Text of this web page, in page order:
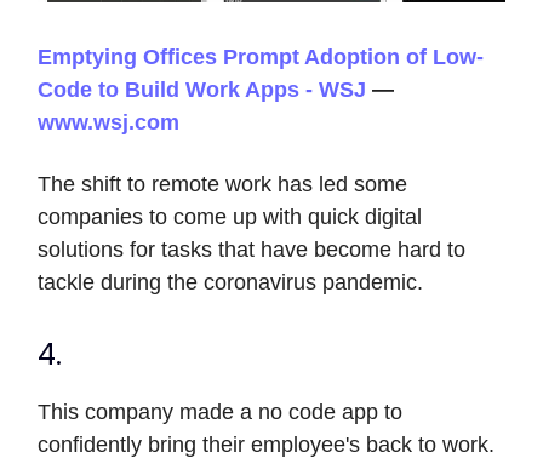
Emptying Offices Prompt Adoption of Low-
Code to Build Work Apps - WSJ —
www.wsj.com
The shift to remote work has led some
companies to come up with quick digital
solutions for tasks that have become hard to
tackle during the coronavirus pandemic.
4.
This company made a no code app to
confidently bring their employee's back to work.